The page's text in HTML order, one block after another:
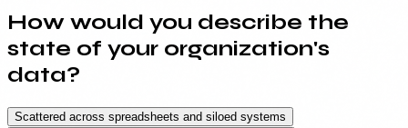
How would you describe the
state of your organization's
data?
Scattered across spreadsheets and siloed systems